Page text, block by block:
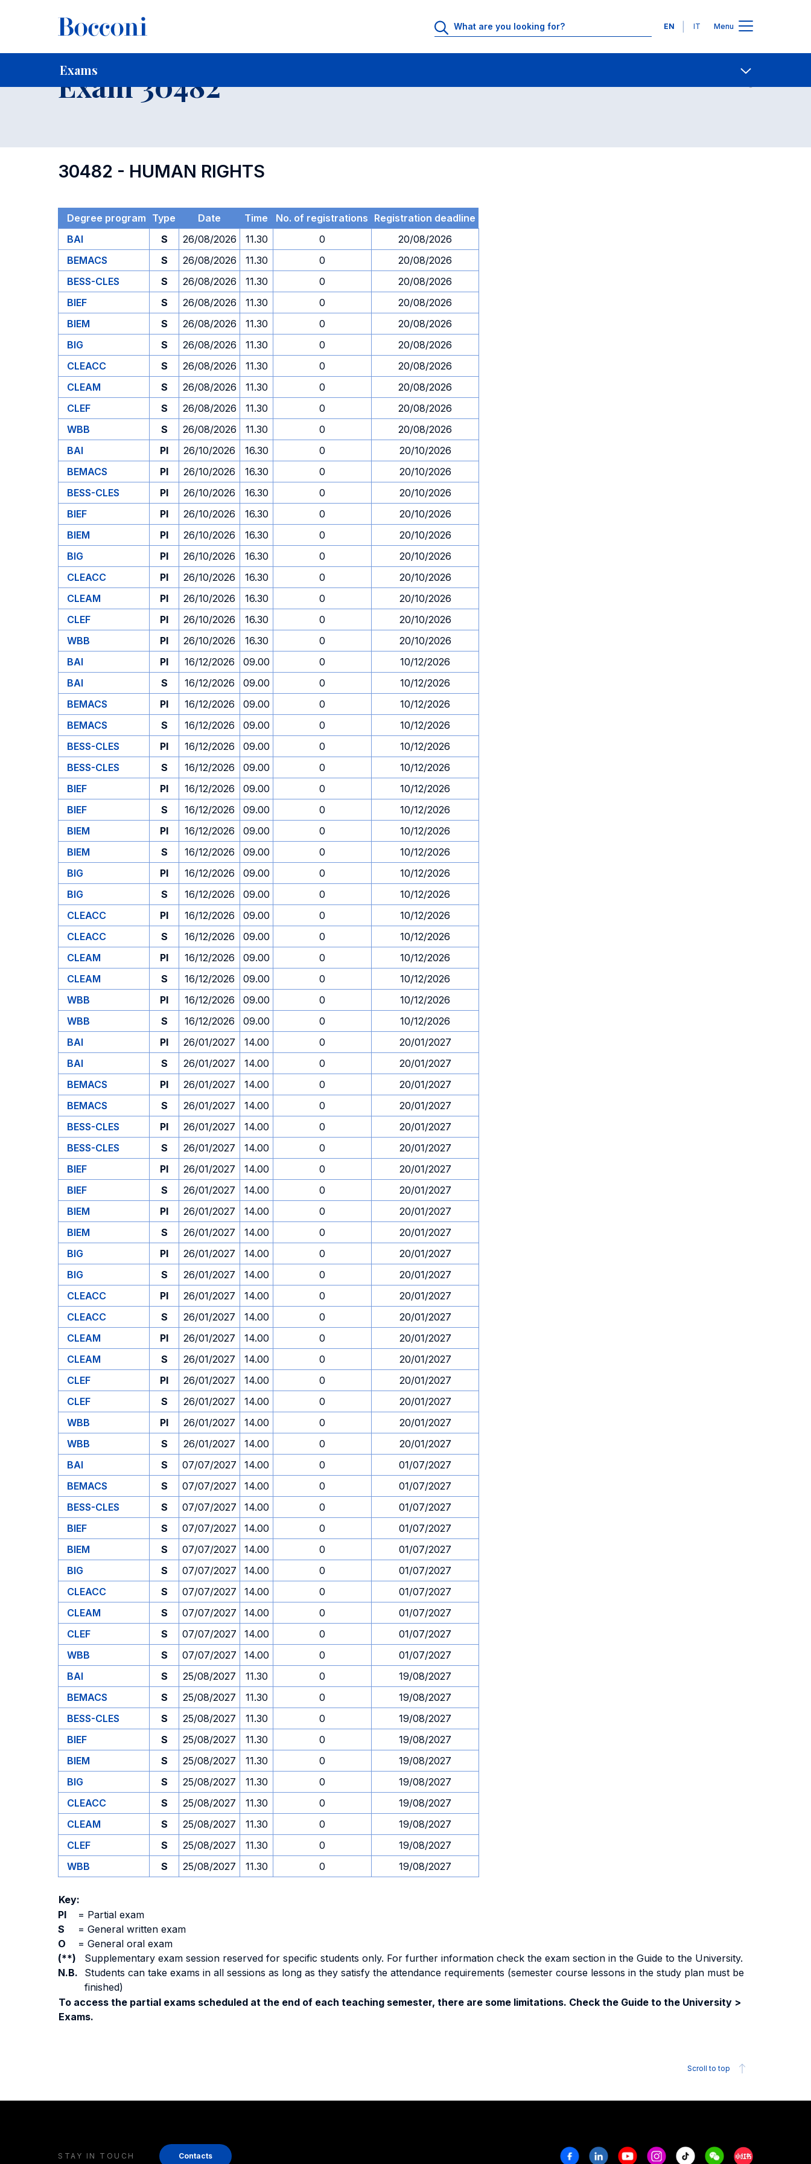
Languages
EN IT Menu
Exams
Home For current Students Contact Us
Exam 30482
30482 - HUMAN RIGHTS
Degree program Type Date Time No. of registrations Registration deadline
BAI
S 26/08/2026 11.30 0
20/08/2026
BEMACS
S 26/08/2026 11.30 0
20/08/2026
BESS-CLES
S 26/08/2026 11.30 0
20/08/2026
BIEF
S 26/08/2026 11.30 0
20/08/2026
BIEM
S 26/08/2026 11.30 0
20/08/2026
BIG
S 26/08/2026 11.30 0
20/08/2026
CLEACC
S 26/08/2026 11.30 0
20/08/2026
CLEAM
S 26/08/2026 11.30 0
20/08/2026
CLEF
S 26/08/2026 11.30 0
20/08/2026
WBB
S 26/08/2026 11.30 0
20/08/2026
BAI
PI 26/10/2026 16.30 0
20/10/2026
BEMACS
PI 26/10/2026 16.30 0
20/10/2026
BESS-CLES
PI 26/10/2026 16.30 0
20/10/2026
BIEF
PI 26/10/2026 16.30 0
20/10/2026
BIEM
PI 26/10/2026 16.30 0
20/10/2026
BIG
PI 26/10/2026 16.30 0
20/10/2026
CLEACC
PI 26/10/2026 16.30 0
20/10/2026
CLEAM
PI 26/10/2026 16.30 0
20/10/2026
CLEF
PI 26/10/2026 16.30 0
20/10/2026
WBB
PI 26/10/2026 16.30 0
20/10/2026
BAI
PI 16/12/2026 09.00 0
10/12/2026
BAI
S 16/12/2026 09.00 0
10/12/2026
BEMACS
PI 16/12/2026 09.00 0
10/12/2026
BEMACS
S 16/12/2026 09.00 0
10/12/2026
BESS-CLES
PI 16/12/2026 09.00 0
10/12/2026
BESS-CLES
S 16/12/2026 09.00 0
10/12/2026
BIEF
PI 16/12/2026 09.00 0
10/12/2026
BIEF
S 16/12/2026 09.00 0
10/12/2026
BIEM
PI 16/12/2026 09.00 0
10/12/2026
BIEM
S 16/12/2026 09.00 0
10/12/2026
BIG
PI 16/12/2026 09.00 0
10/12/2026
BIG
S 16/12/2026 09.00 0
10/12/2026
CLEACC
PI 16/12/2026 09.00 0
10/12/2026
CLEACC
S 16/12/2026 09.00 0
10/12/2026
CLEAM
PI 16/12/2026 09.00 0
10/12/2026
CLEAM
S 16/12/2026 09.00 0
10/12/2026
WBB
PI 16/12/2026 09.00 0
10/12/2026
WBB
S 16/12/2026 09.00 0
10/12/2026
BAI
PI 26/01/2027 14.00 0
20/01/2027
BAI
S 26/01/2027 14.00 0
20/01/2027
BEMACS
PI 26/01/2027 14.00 0
20/01/2027
BEMACS
S 26/01/2027 14.00 0
20/01/2027
BESS-CLES
PI 26/01/2027 14.00 0
20/01/2027
BESS-CLES
S 26/01/2027 14.00 0
20/01/2027
BIEF
PI 26/01/2027 14.00 0
20/01/2027
BIEF
S 26/01/2027 14.00 0
20/01/2027
BIEM
PI 26/01/2027 14.00 0
20/01/2027
BIEM
S 26/01/2027 14.00 0
20/01/2027
BIG
PI 26/01/2027 14.00 0
20/01/2027
BIG
S 26/01/2027 14.00 0
20/01/2027
CLEACC
PI 26/01/2027 14.00 0
20/01/2027
CLEACC
S 26/01/2027 14.00 0
20/01/2027
CLEAM
PI 26/01/2027 14.00 0
20/01/2027
CLEAM
S 26/01/2027 14.00 0
20/01/2027
CLEF
PI 26/01/2027 14.00 0
20/01/2027
CLEF
S 26/01/2027 14.00 0
20/01/2027
WBB
PI 26/01/2027 14.00 0
20/01/2027
WBB
S 26/01/2027 14.00 0
20/01/2027
BAI
S 07/07/2027 14.00 0
01/07/2027
BEMACS
S 07/07/2027 14.00 0
01/07/2027
BESS-CLES
S 07/07/2027 14.00 0
01/07/2027
BIEF
S 07/07/2027 14.00 0
01/07/2027
BIEM
S 07/07/2027 14.00 0
01/07/2027
BIG
S 07/07/2027 14.00 0
01/07/2027
CLEACC
S 07/07/2027 14.00 0
01/07/2027
CLEAM
S 07/07/2027 14.00 0
01/07/2027
CLEF
S 07/07/2027 14.00 0
01/07/2027
WBB
S 07/07/2027 14.00 0
01/07/2027
BAI
S 25/08/2027 11.30 0
19/08/2027
BEMACS
S 25/08/2027 11.30 0
19/08/2027
BESS-CLES
S 25/08/2027 11.30 0
19/08/2027
BIEF
S 25/08/2027 11.30 0
19/08/2027
BIEM
S 25/08/2027 11.30 0
19/08/2027
BIG
S 25/08/2027 11.30 0
19/08/2027
CLEACC
S 25/08/2027 11.30 0
19/08/2027
CLEAM
S 25/08/2027 11.30 0
19/08/2027
CLEF
S 25/08/2027 11.30 0
19/08/2027
WBB
S 25/08/2027 11.30 0 19/08/2027
Key:
PI
= Partial exam
S
= General written exam
O
= General oral exam
(**)
Supplementary exam session reserved for specific students only. For further information check the exam section in the Guide to the University.
N.B.
Students can take exams in all sessions as long as they satisfy the attendance requirements (semester course lessons in the study plan must be
finished)
To access the partial exams scheduled at the end of each teaching semester, there are some limitations. Check the Guide to the University >
Exams.
Scroll to top
STAY IN TOUCH Contacts FacebookLinkedinYoutubeInstagram
Tiktok WeechatXiaohongshu/